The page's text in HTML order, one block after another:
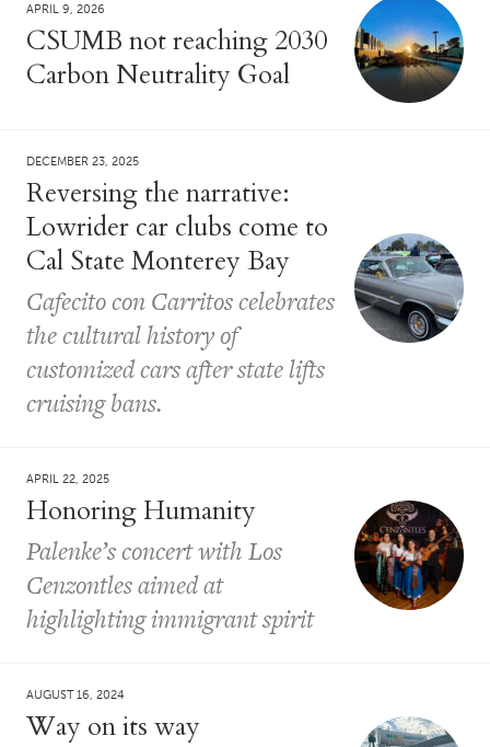
APRIL 9, 2026
CSUMB not reaching 2030
Carbon Neutrality Goal
DECEMBER 23, 2025
Reversing the narrative:
Lowrider car clubs come to
Cal State Monterey Bay
Cafecito con Carritos celebrates
the cultural history of
customized cars after state lifts
cruising bans.
APRIL 22, 2025
Honoring Humanity
Palenke’s concert with Los
Cenzontles aimed at
highlighting immigrant spirit
AUGUST 16, 2024
Way on its way